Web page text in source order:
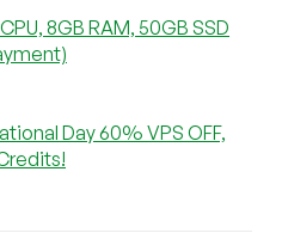
8GB RAM, 50GB SSD
Day 60% VPS OFF,